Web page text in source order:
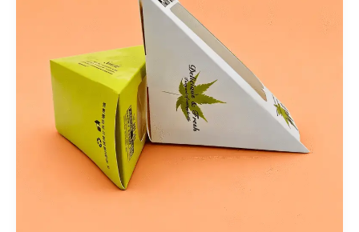
Xin
Peng
Packaging
Brought
Magic
GrimmsBrook